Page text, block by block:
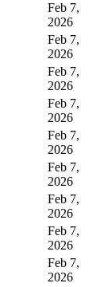
Feb 7,
2026
Feb 7,
2026
Feb 7,
2026
Feb 7,
2026
Feb 7,
2026
Feb 7,
2026
Feb 7,
2026
Feb 7,
2026
Feb 7,
2026